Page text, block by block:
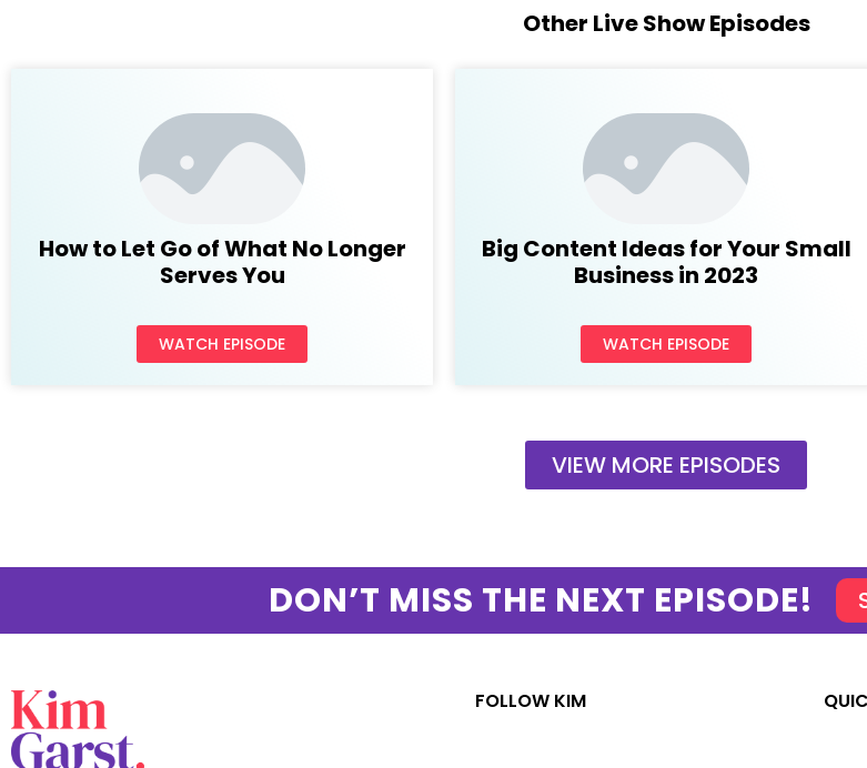
Other Live Show Episodes
How to Let Go of What No Longer
Serves You
WATCH EPISODE
Big Content Ideas for Your Small
Business in 2023
WATCH EPISODE
VIEW MORE EPISODES
DON’T MISS THE NEXT EPISODE!
FOLLOW KIM